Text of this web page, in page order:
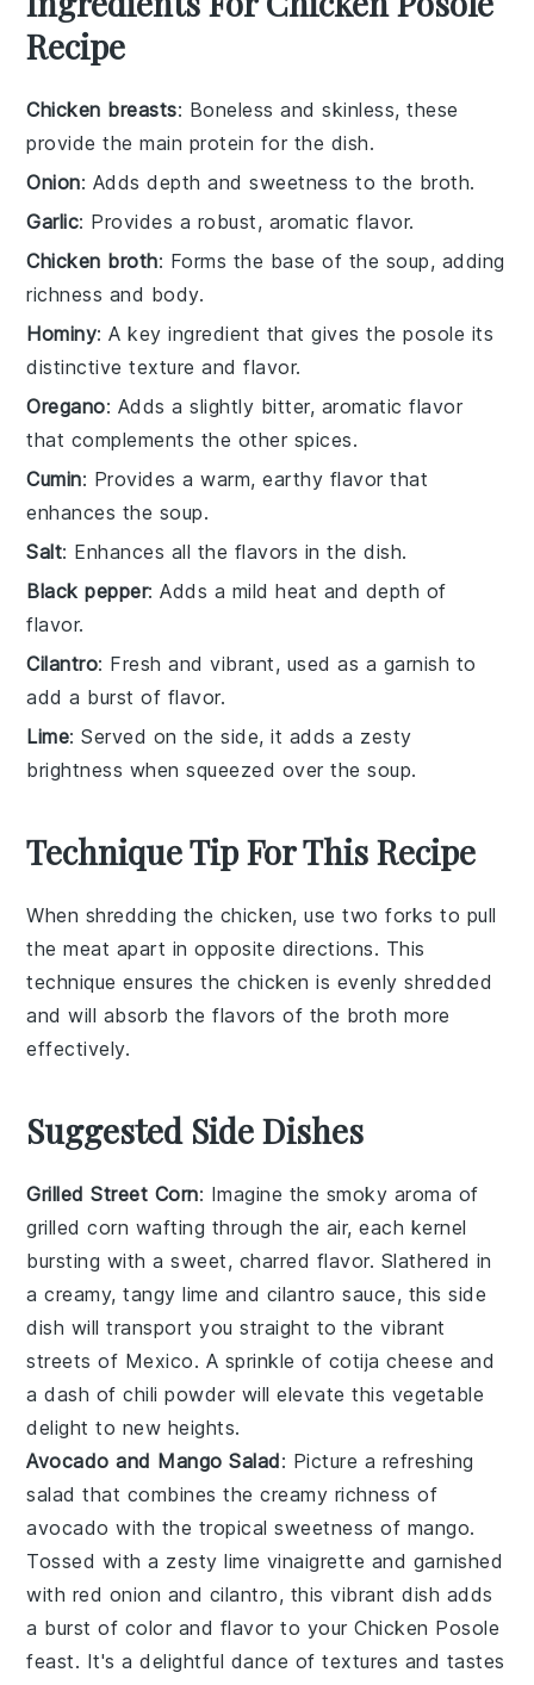
Recipe
Chicken breasts: Boneless and skinless, these
provide the main protein for the dish.
Onion: Adds depth and sweetness to the broth.
Garlic: Provides a robust, aromatic flavor.
Chicken broth: Forms the base of the soup, adding
richness and body.
Hominy: A key ingredient that gives the posole its
distinctive texture and flavor.
Oregano: Adds a slightly bitter, aromatic flavor
that complements the other spices.
Cumin: Provides a warm, earthy flavor that
enhances the soup.
Salt: Enhances all the flavors in the dish.
Black pepper: Adds a mild heat and depth of
flavor.
Cilantro: Fresh and vibrant, used as a garnish to
add a burst of flavor.
Lime: Served on the side, it adds a zesty
brightness when squeezed over the soup.
Technique Tip For This Recipe
When shredding the chicken, use two forks to pull
the meat apart in opposite directions. This
technique ensures thechicken is evenly shredded
and will absorb the flavors of the broth more
effectively.
Suggested Side Dishes
Grilled Street Corn: Imagine the smoky aroma of
grilled corn wafting through the air, each kernel
bursting with a sweet, charred flavor. Slathered in
a creamy, tangylime and cilantro sauce, this side
dish will transport you straight to the vibrant
streets of Mexico. A sprinkle of cotija cheese and
a dash ofchili powder will elevate this vegetable
delight to new heights.
Avocado and Mango Salad: Picture a refreshing
salad that combines the creamy richness of
avocado with the tropical sweetness of mango.
Tossed with a zestylime vinaigrette and garnished
with red onion and cilantro, this vibrant dish adds
a burst of color and flavor to yourChicken Posole
feast. It's a delightful dance of textures and tastes